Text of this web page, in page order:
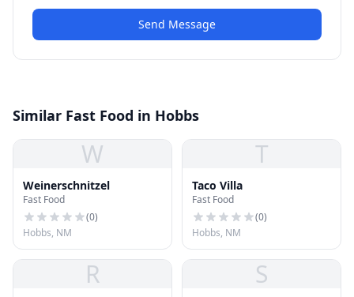
Send Message
Similar Fast Food in Hobbs
W
Weinerschnitzel
Fast Food
(0)
Hobbs, NM
T
Taco Villa
Fast Food
(0)
Hobbs, NM
R S